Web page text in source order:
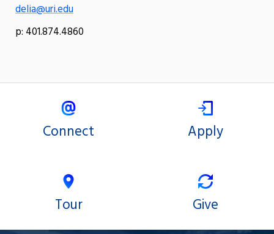
delia@uri.edu
p: 401.874.4860
Connect Apply
Tour Give